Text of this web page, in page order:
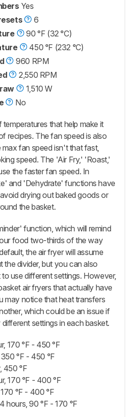
Yes
6
90 °F (32 °C)
450 °F (232 °C)
960 RPM
2,550 RPM
1,510 W
No
that help make it
recipes. The fan speed is also
fan speed isn't that fast,
speed. The 'Air Fry,' 'Roast,'
the faster fan speed. In
and 'Dehydrate' functions have
drying out baked goods or
the basket.
function, which will remind
food two-thirds of the way
the air fryer will assume
the divider, but you can also
use different settings. However,
air fryers that actually have
may notice that heat transfers
which could be an issue if
settings in each basket.
170 °F - 450 °F
°F - 450 °F
450 °F
170 °F - 400 °F
°F - 400 °F
hours, 90 °F - 170 °F